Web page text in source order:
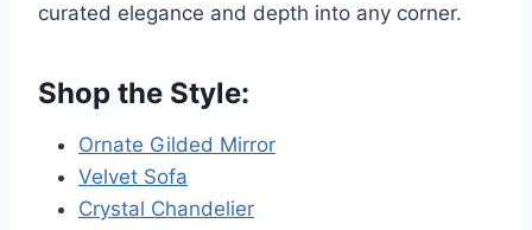
curated elegance and depth into any corner.
Shop the Style:
Ornate Gilded Mirror
Velvet Sofa
Crystal Chandelier